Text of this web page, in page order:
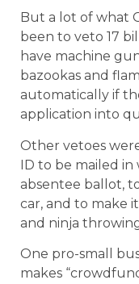
But a lot of what
been to veto 17
have machine
bazookas and
automatically if
application into
Other vetoes
ID to be mailed
absentee ballot,
car, and to make
and ninja
One pro-small
makes